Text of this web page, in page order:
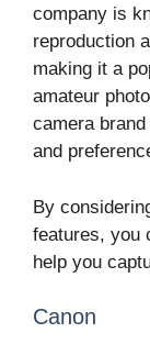
company is
reproduction
making it a
amateur
camera
and
By
features, you
help you
Canon